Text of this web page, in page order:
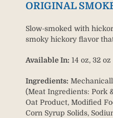
ORIGINAL
Slow-smoked with
smoky hickory flavor
Available In: 14 oz, 32 oz
Ingredients:
(Meat Ingredients: Pork
Oat Product, Modified
Corn Syrup Solids,